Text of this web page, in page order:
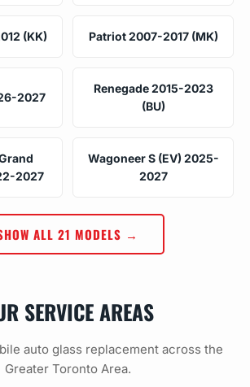
(KK) Patriot 2007-2017 (MK)
2027
Renegade 2015-2023
(BU)
2027
Wagoneer S (EV) 2025-
2027
ALL 21 MODELS →
SERVICE AREAS
auto glass replacement across the
Greater Toronto Area.